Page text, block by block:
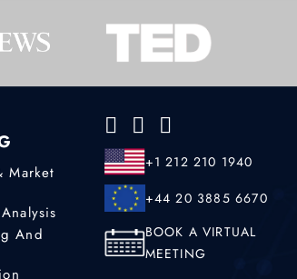
Market
And
+1 212 210 1940
+44 20 3885 6670
BOOK A VIRTUAL
MEETING